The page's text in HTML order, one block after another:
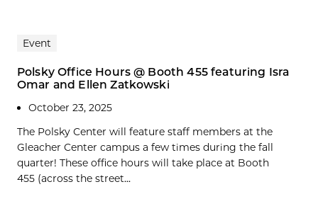
Event
Polsky Office Hours @ Booth 455 featuring Isra
Omar and Ellen Zatkowski
October 23, 2025
The Polsky Center will feature staff members at the
Gleacher Center campus a few times during the fall
quarter! These office hours will take place at Booth
455 (across the street...